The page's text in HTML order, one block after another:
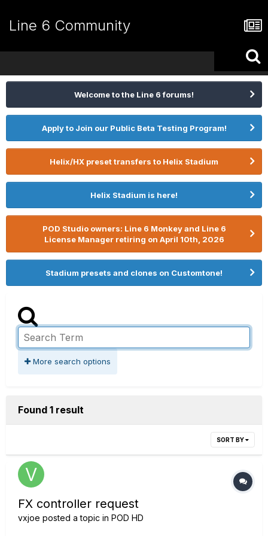
Line 6 Community
Welcome to the Line 6 forums!
Apply to Join our Public Beta Testing Program!
Helix/HX preset transfers to Helix Stadium
Helix Stadium is here!
POD Studio owners: Line 6 Monkey and Line 6
License Manager retiring on April 10th, 2026
Stadium presets and clones on Customtone!
More search options
Found 1 result
SORT BY
FX controller request
vxjoe posted a topic in POD HD